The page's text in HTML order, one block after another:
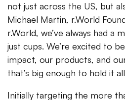
not just across the US, but
Michael Martin, r.World
r.World, we’ve always had a
just cups. We’re excited to
impact, our products, and
that’s big enough to hold it
Initially targeting the more